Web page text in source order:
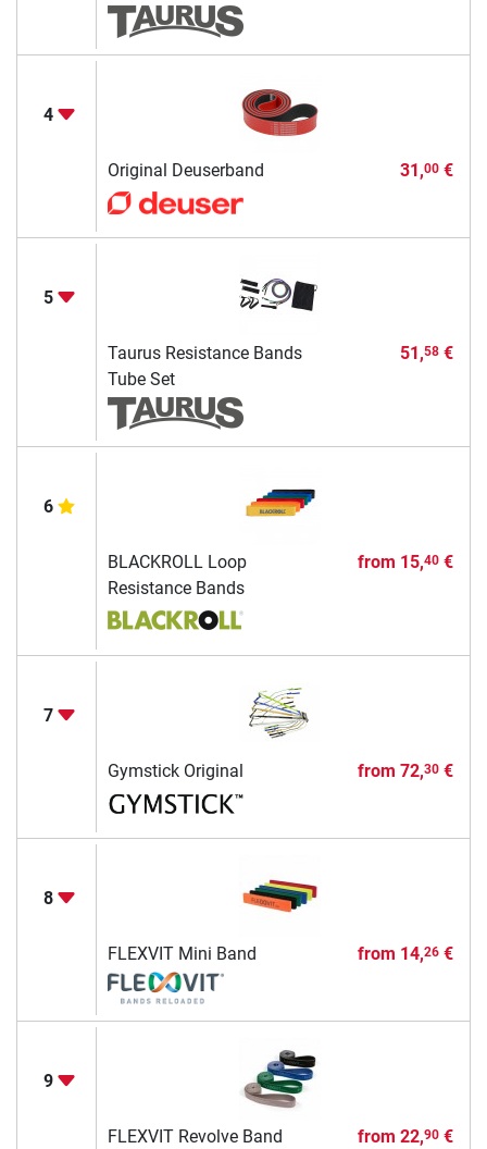
4
Original Deuserband 31,00€
5
Taurus Resistance Bands
Tube Set
51,58€
6
BLACKROLL Loop
Resistance Bands
from 15,40€
7
Gymstick Original from 72,30€
8
FLEXVIT Mini Band from 14,26€
9
FLEXVIT Revolve Band from 22,90€